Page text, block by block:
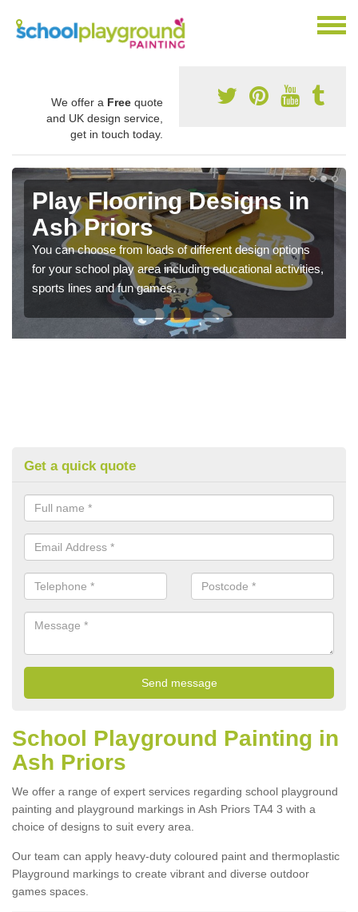
We offer a Free quote
and UK design service,
get in touch today.
Play Flooring Designs in
Ash Priors
You can choose from loads of different design options
for your school play area including educational activities,
sports lines and fun games.
Get a quick quote
School Playground Painting in
Ash Priors
We offer a range of expert services regarding school playground
painting and playground markings in Ash Priors TA4 3 with a
choice of designs to suit every area.
Our team can apply heavy-duty coloured paint and thermoplastic
Playground markings to create vibrant and diverse outdoor
games spaces.